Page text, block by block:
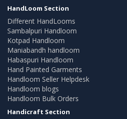
HandLoom Section
Different HandLooms
Sambalpuri Handloom
Kotpad Handloom
Maniabandh handloom
Habaspuri Handloom
Hand Painted Garments
Handloom Seller Helpdesk
Handloom blogs
Handloom Bulk Orders
Handicraft Section